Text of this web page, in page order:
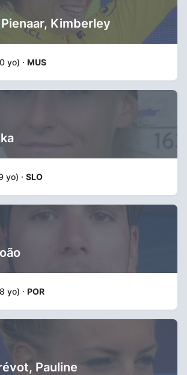
Kimberley
yo) · MUS
yo) · SLO
yo) · POR
Pauline